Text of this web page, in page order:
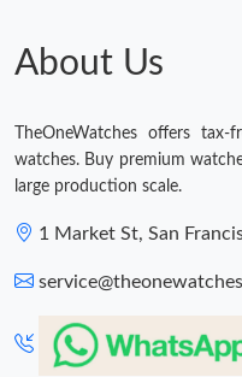
Just Sold: Milo from
Just Sold: Helen from
About Us
TheOneWatches offers
watches. Buy premium
large production scale.
1 Market St, San